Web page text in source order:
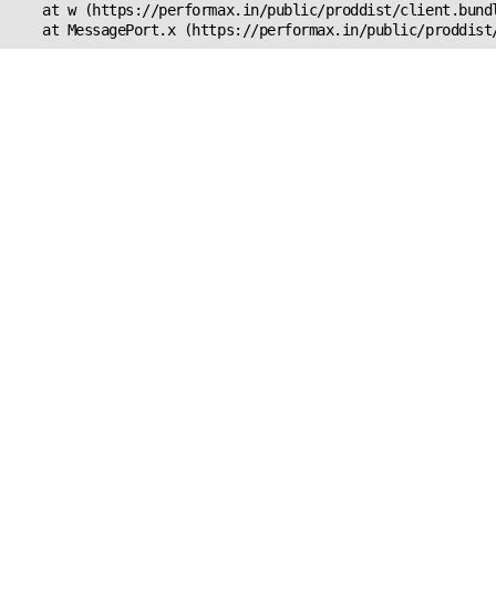
at w (https://performax.in/public/proddist/
at MessagePort.x (https://performax.in/public/